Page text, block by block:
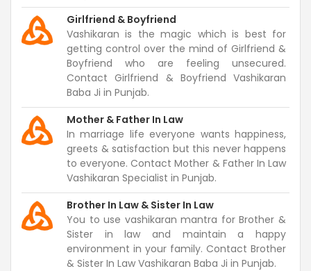
Girlfriend & Boyfriend
Vashikaran is the magic which is best for
getting control over the mind of Girlfriend &
Boyfriend who are feeling unsecured.
Contact Girlfriend & Boyfriend Vashikaran
Baba Ji in Punjab.
Mother & Father In Law
In marriage life everyone wants happiness,
greets & satisfaction but this never happens
to everyone. Contact Mother & Father In Law
Vashikaran Specialist in Punjab.
Brother In Law & Sister In Law
You to use vashikaran mantra for Brother &
Sister in law and maintain a happy
environment in your family. Contact Brother
& Sister In Law Vashikaran Baba Ji in Punjab.